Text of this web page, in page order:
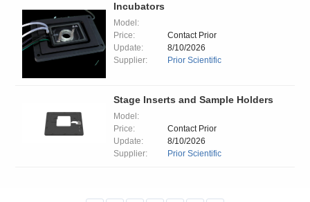
Incubators
Model:
Price:
Contact Prior
Update:
8/10/2026
Supplier:
Prior Scientific
Stage Inserts and Sample Holders
Model:
Price:
Contact Prior
Update:
8/10/2026
Supplier:
Prior Scientific